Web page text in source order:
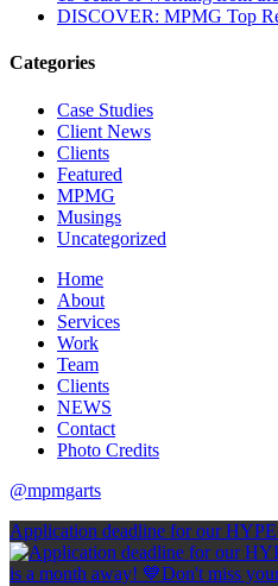
DISCOVER: MPMG Top
Categories
Case Studies
Client News
Clients
Featured
MPMG
Musings
Uncategorized
Home
About
Services
Work
Team
Clients
NEWS
Contact
Photo Credits
@mpmgarts
Application deadline for our